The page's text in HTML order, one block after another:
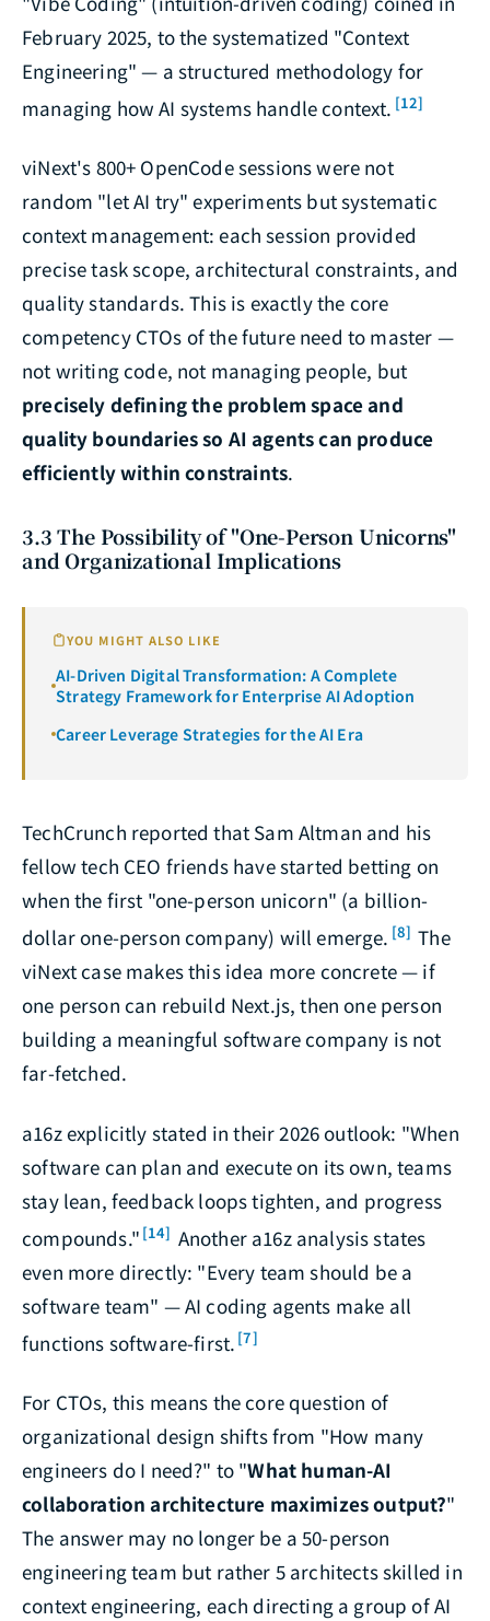
February 2025, to the systematized "Context
Engineering" — a structured methodology for
managing how AI systems handle context. [12]
viNext's 800+ OpenCode sessions were not
random "let AI try" experiments but systematic
context management: each session provided
precise task scope, architectural constraints, and
quality standards. This is exactly the core
competency CTOs of the future need to master —
not writing code, not managing people, but
precisely defining the problem space and
quality boundaries so AI agents can produce
efficiently within constraints.
3.3 The Possibility of "One-Person Unicorns"
and Organizational Implications
YOU MIGHT ALSO LIKE
AI-Driven Digital Transformation: A Complete
Strategy Framework for Enterprise AI Adoption
Career Leverage Strategies for the AI Era
TechCrunch reported that Sam Altman and his
fellow tech CEO friends have started betting on
when the first "one-person unicorn" (a billion-
dollar one-person company) will emerge. [8] The
viNext case makes this idea more concrete — if
one person can rebuild Next.js, then one person
building a meaningful software company is not
far-fetched.
a16z explicitly stated in their 2026 outlook: "When
software can plan and execute on its own, teams
stay lean, feedback loops tighten, and progress
compounds." [14] Another a16z analysis states
even more directly: "Every team should be a
software team" — AI coding agents make all
functions software-first. [7]
For CTOs, this means the core question of
organizational design shifts from "How many
engineers do I need?" to "What human-AI
collaboration architecture maximizes output?"
The answer may no longer be a 50-person
engineering team but rather 5 architects skilled in
context engineering, each directing a group of AI